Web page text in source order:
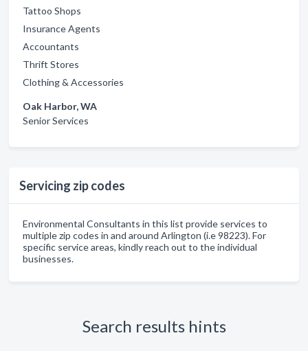
Tattoo Shops
Insurance Agents
Accountants
Thrift Stores
Clothing & Accessories
Oak Harbor, WA
Senior Services
Servicing zip codes
Environmental Consultants in this list provide services to
multiple zip codes in and around Arlington (i.e 98223). For
specific service areas, kindly reach out to the individual
businesses.
Search results hints